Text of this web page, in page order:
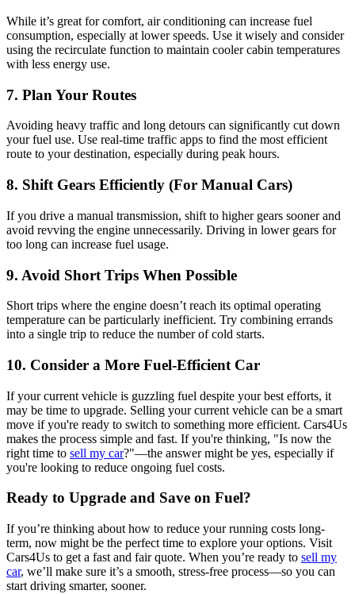
While it’s great for comfort, air conditioning can increase fuel
consumption, especially at lower speeds. Use it wisely and consider
using the recirculate function to maintain cooler cabin temperatures
with less energy use.
7. Plan Your Routes
Avoiding heavy traffic and long detours can significantly cut down
your fuel use. Use real-time traffic apps to find the most efficient
route to your destination, especially during peak hours.
8. Shift Gears Efficiently (For Manual Cars)
If you drive a manual transmission, shift to higher gears sooner and
avoid revving the engine unnecessarily. Driving in lower gears for
too long can increase fuel usage.
9. Avoid Short Trips When Possible
Short trips where the engine doesn’t reach its optimal operating
temperature can be particularly inefficient. Try combining errands
into a single trip to reduce the number of cold starts.
10. Consider a More Fuel-Efficient Car
If your current vehicle is guzzling fuel despite your best efforts, it
may be time to upgrade. Selling your current vehicle can be a smart
move if you're ready to switch to something more efficient. Cars4Us
makes the process simple and fast. If you're thinking, "Is now the
right time to sell my car?"—the answer might be yes, especially if
you're looking to reduce ongoing fuel costs.
Ready to Upgrade and Save on Fuel?
If you’re thinking about how to reduce your running costs long-
term, now might be the perfect time to explore your options. Visit
Cars4Us to get a fast and fair quote. When you’re ready to sell my
car, we’ll make sure it’s a smooth, stress-free process—so you can
start driving smarter, sooner.